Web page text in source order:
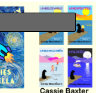
Blackburn